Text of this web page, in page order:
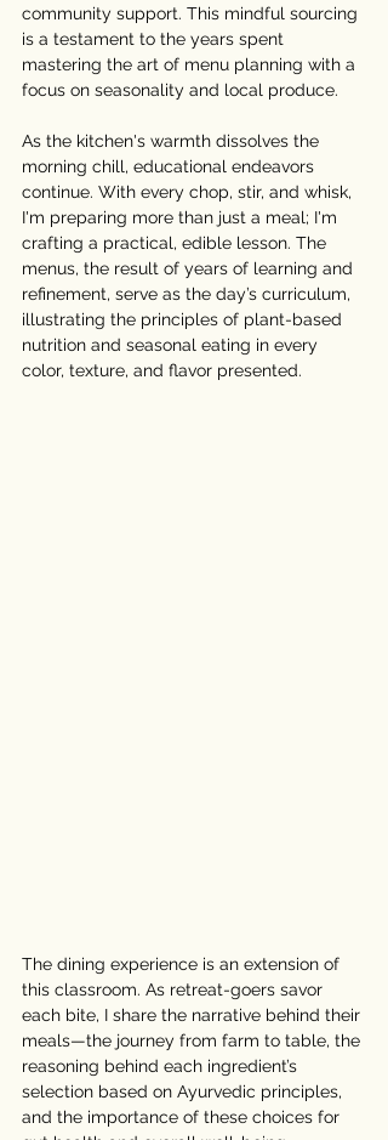
community support. This mindful sourcing
is a testament to the years spent
mastering the art of menu planning with a
focus on seasonality and local produce.
As the kitchen's warmth dissolves the
morning chill, educational endeavors
continue. With every chop, stir, and whisk,
I'm preparing more than just a meal; I'm
crafting a practical, edible lesson. The
menus, the result of years of learning and
refinement, serve as the day’s curriculum,
illustrating the principles of plant-based
nutrition and seasonal eating in every
color, texture, and flavor presented.
The dining experience is an extension of
this classroom. As retreat-goers savor
each bite, I share the narrative behind their
meals—the journey from farm to table, the
reasoning behind each ingredient’s
selection based on Ayurvedic principles,
and the importance of these choices for